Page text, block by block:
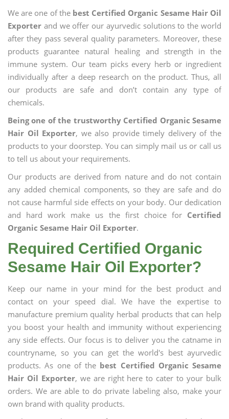
We are one of the best Certified Organic Sesame Hair Oil
Exporter and we offer our ayurvedic solutions to the world
after they pass several quality parameters. Moreover, these
products guarantee natural healing and strength in the
immune system. Our team picks every herb or ingredient
individually after a deep research on the product. Thus, all
our products are safe and don’t contain any type of
chemicals.
Being one of the trustworthy Certified Organic Sesame
Hair Oil Exporter, we also provide timely delivery of the
products to your doorstep. You can simply mail us or call us
to tell us about your requirements.
Our products are derived from nature and do not contain
any added chemical components, so they are safe and do
not cause harmful side effects on your body. Our dedication
and hard work make us the first choice for Certified
Organic Sesame Hair Oil Exporter.
Required Certified Organic
Sesame Hair Oil Exporter?
Keep our name in your mind for the best product and
contact on your speed dial. We have the expertise to
manufacture premium quality herbal products that can help
you boost your health and immunity without experiencing
any side effects. Our focus is to deliver you the catname in
countryname, so you can get the world's best ayurvedic
products. As one of the best Certified Organic Sesame
Hair Oil Exporter, we are right here to cater to your bulk
orders. We are able to do private labeling also, make your
own brand with quality products.